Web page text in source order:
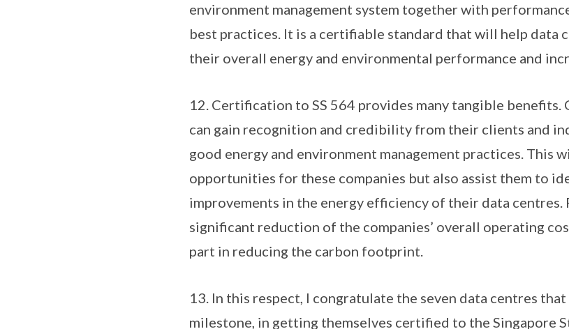
environment management system together with
best practices. It is a certifiable standard that will help data
their overall energy and environmental performance and
12. Certification to SS 564 provides many tangible benefits.
can gain recognition and credibility from their clients and
good energy and environment management practices. This
opportunities for these companies but also assist them to
improvements in the energy efficiency of their data centres.
significant reduction of the companies’ overall operating
part in reducing the carbon footprint.
13. In this respect, I congratulate the seven data centres
milestone, in getting themselves certified to the Singapore